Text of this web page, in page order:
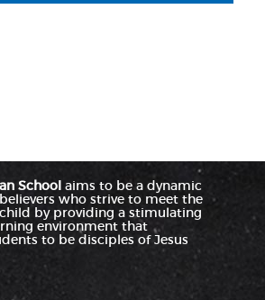
Schoolaims to be a dynamic
who strive to meet the
by providing a stimulating
environment that
to be disciples of Jesus